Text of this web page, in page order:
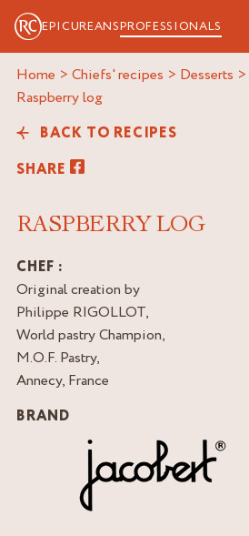
EPICUREANSPROFESSIONALS
Home > Chiefs' recipes > Desserts >
raspberry log
BACK TO RECIPES
SHARE
RASPBERRY LOG
CHEF :
Original creation by
Philippe RIGOLLOT,
World pastry Champion,
M.O.F. Pastry,
Annecy, France
BRAND